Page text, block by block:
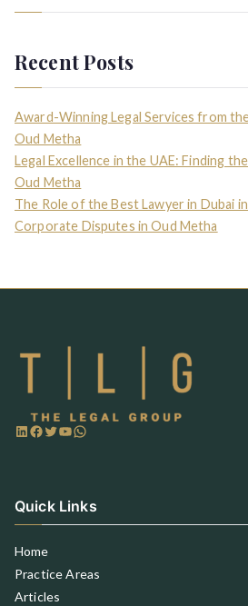
Recent Posts
Award-Winning Legal Services from
Oud Metha
Legal Excellence in the UAE: Finding
Oud Metha
The Role of the Best Lawyer in Dubai
Corporate Disputes in Oud Metha
Quick Links
Home
Practice Areas
Articles